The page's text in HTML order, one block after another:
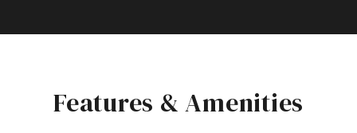
Features & Amenities